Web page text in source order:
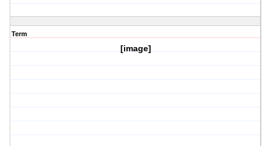
Term
[image]